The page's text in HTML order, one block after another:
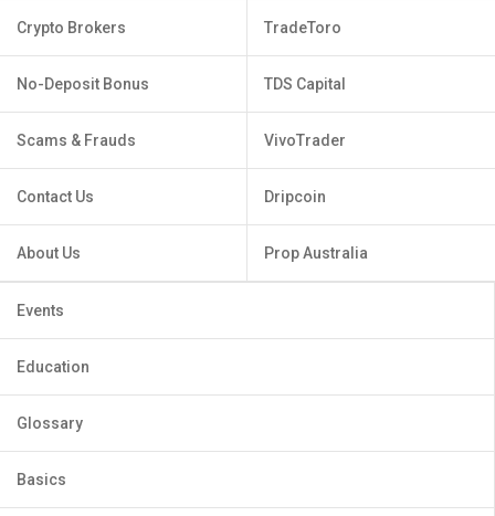
Crypto Brokers
No-Deposit Bonus
Scams & Frauds
Contact Us
About Us
TradeToro
TDS Capital
VivoTrader
Dripcoin
Prop Australia
Events
Education
Glossary
Basics